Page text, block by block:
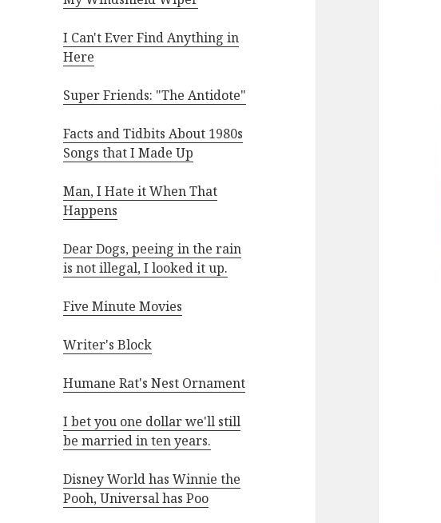
I Can't Ever Find Anything in
Here
Super Friends: "The Antidote"
Facts and Tidbits About 1980s
Songs that I Made Up
Man, I Hate it When That
Happens
Dear Dogs, peeing in the rain
is not illegal, I looked it up.
Five Minute Movies
Writer's Block
Humane Rat's Nest Ornament
I bet you one dollar we'll still
be married in ten years.
Disney World has Winnie the
Pooh, Universal has Poo